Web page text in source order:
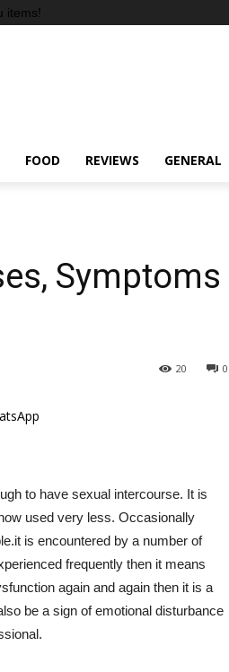
items!
FOOD REVIEWS GENERAL
Symptoms
0
20
to have sexual intercourse. It is
used very less. Occasionally
is encountered by a number of
frequently then it means
again and again then it is a
be a sign of emotional disturbance